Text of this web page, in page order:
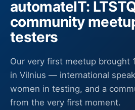
automateIT:
community
testers
Our very first meetup brought
in Vilnius — international
women in testing, and a
from the very first moment.